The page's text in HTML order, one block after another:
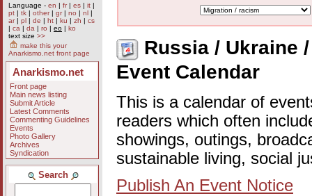
Language - en | fr| es | it |
pt | tk | other| gr| no | nl |
ar| pl | de | ht | ku | zh | cs
| ca | da | ro | eo | ko
text size >>
make this your
Anarkismo.net front page
Anarkismo.net
Front page
Main news listing
Submit Article
Latest Comments
Commenting Guidelines
Events
Photo Gallery
Archives
Syndication
Search
Russia / Ukraine
Event Calendar
This is a calendar of
readers which often
showings, outings,
sustainable living, social
Publish An Event Notice